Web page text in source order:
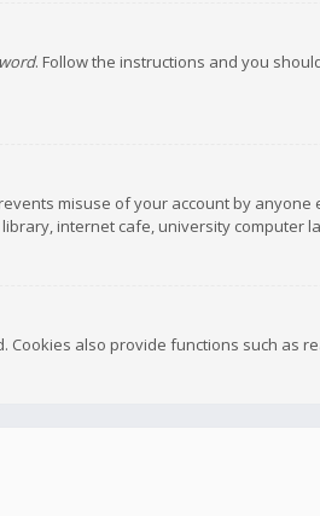
. Follow the instructions and you
misuse of your account by anyone
internet cafe, university computer
also provide functions such as